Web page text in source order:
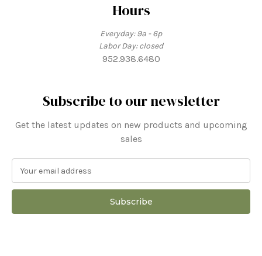
Hours
Everyday: 9a - 6p
Labor Day: closed
952.938.6480
Subscribe to our newsletter
Get the latest updates on new products and upcoming
sales
a
l